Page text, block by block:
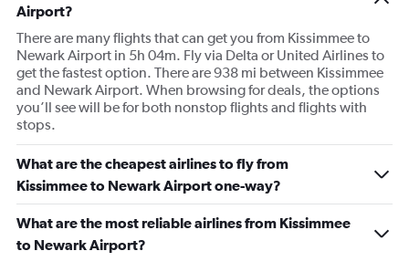
Airport?
There are many flights that can get you from Kissimmee to
Newark Airport in 5h 04m. Fly via Delta or United Airlines to
get the fastest option. There are 938 mi between Kissimmee
and Newark Airport. When browsing for deals, the options
you’ll see will be for both nonstop flights and flights with
stops.
What are the cheapest airlines to fly from
Kissimmee to Newark Airport one-way?
What are the most reliable airlines from Kissimmee
to Newark Airport?